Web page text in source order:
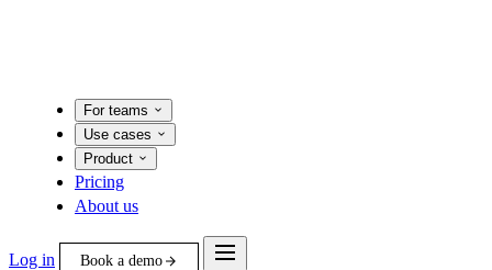
For teams
Use cases
Product
Pricing
About us
Log in Book a demo